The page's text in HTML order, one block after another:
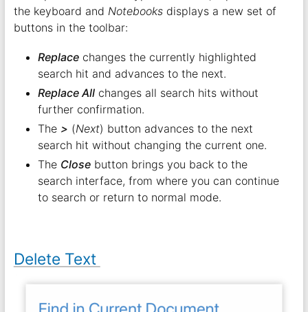
the keyboard and Notebooksdisplays a new set of
buttons in the toolbar:
Replacechanges the currently highlighted
search hit and advances to the next.
Replace Allchanges all search hits without
further confirmation.
The > (Next) button advances to the next
search hit without changing the current one.
The Closebutton brings you back to the
search interface, from where you can continue
to search or return to normal mode.
Delete Text